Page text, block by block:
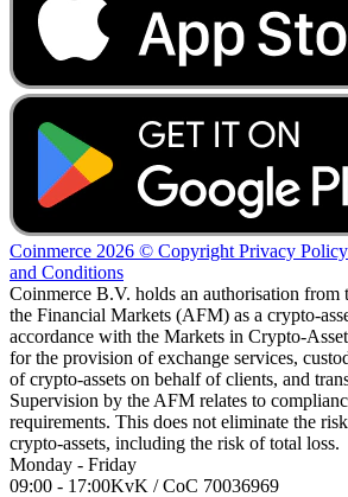
Coinmerce 2026 © Copyright Privacy Policy
and Conditions
Coinmerce B.V. holds an authorisation
the Financial Markets (AFM) as a crypto-
accordance with the Markets in Crypto-
for the provision of exchange services,
of crypto-assets on behalf of clients, and
Supervision by the AFM relates to
requirements. This does not eliminate the
crypto-assets, including the risk of total loss.
Monday - Friday
09:00 - 17:00KvK / CoC 70036969